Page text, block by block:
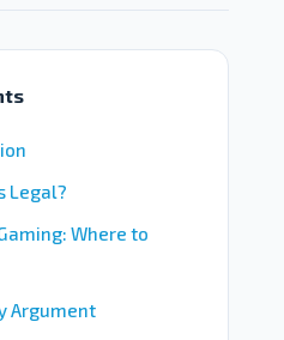
Legal?
Where to
Argument